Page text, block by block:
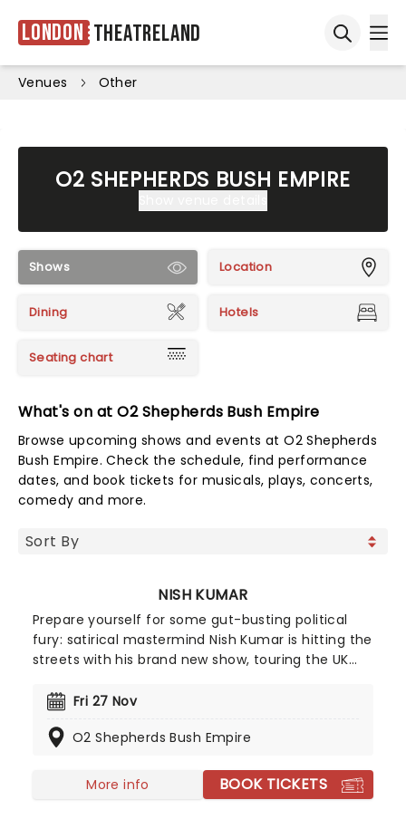
London Theatreland
Venues Other
O2 SHEPHERDS BUSH EMPIRE
Shows Location
Dining Hotels
Seating chart
What's on at O2 Shepherds Bush Empire
Browse upcoming shows and events at O2 Shepherds
Bush Empire. Check the schedule, find performance
dates, and book tickets for musicals, plays, concerts,
comedy and more.
NISH KUMAR
Prepare yourself for some gut-busting political
fury: satirical mastermind Nish Kumar is hitting the
streets with his brand new show, touring the UK
state of the world in a way that only he can, and
Humour From A Really Nice Guy is stone cold
Fri 27 Nov
O2 Shepherds Bush Empire
More info BOOK TICKETS